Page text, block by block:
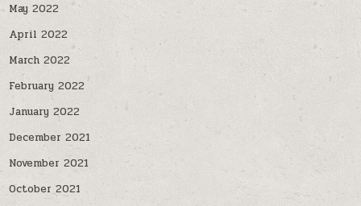
May 2022
April 2022
March 2022
February 2022
January 2022
December 2021
November 2021
October 2021